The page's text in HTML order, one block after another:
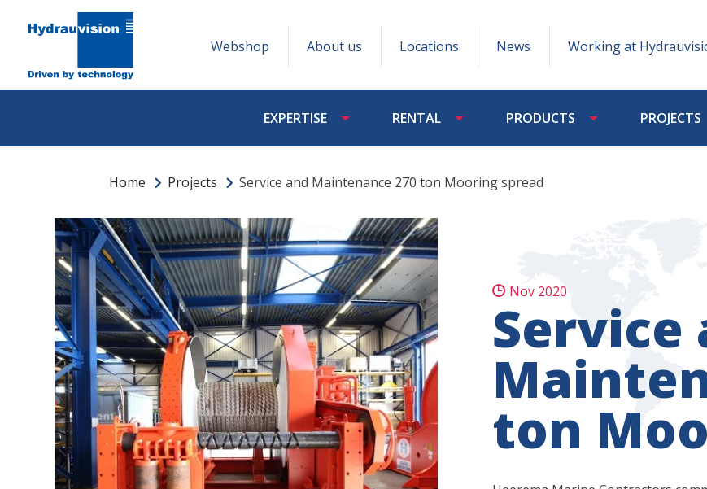
Webshop About us Locations News Working at
EXPERTISE RENTAL PRODUCTS PROJECTS
Home Projects Service and Maintenance 270 ton Mooring spread
Nov 2020
Service
ton